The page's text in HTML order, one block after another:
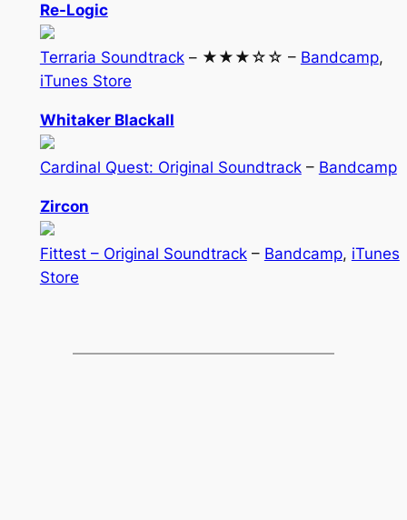
Re-Logic
Terraria Soundtrack– ★★★☆☆ – Bandcamp,
iTunes Store
Whitaker Blackall
Cardinal Quest: Original Soundtrack– Bandcamp
Zircon
Fittest – Original Soundtrack– Bandcamp, iTunes
Store